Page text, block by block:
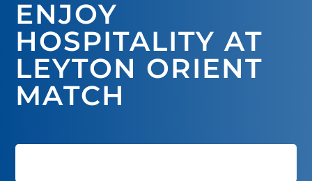
ENJOY
HOSPITALITY AT
LEYTON ORIENT
MATCH